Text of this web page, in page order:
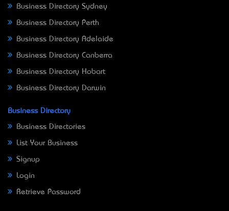
Business Directory Sydney
Business Directory Perth
Business Directory Adelaide
Business Directory Canberra
Business Directory Hobart
Business Directory Darwin
Business Directory
Business Directories
List Your Business
Signup
Login
Retrieve Password